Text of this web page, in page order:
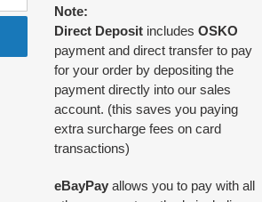
Note:
Direct Deposit includes OSKO
payment and direct transfer to pay
for your order by depositing the
payment directly into our sales
account. (this saves you paying
extra surcharge fees on card
transactions)
eBayPay allows you to pay with all